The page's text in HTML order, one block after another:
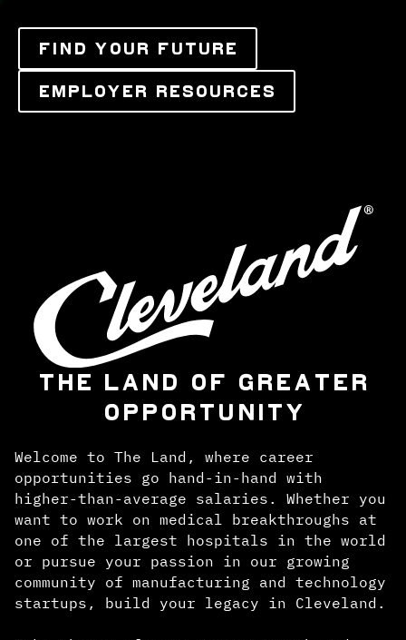
FIND YOUR FUTURE
EMPLOYER RESOURCES
THE LAND OF GREATER
OPPORTUNITY
Welcome to The Land, where career
opportunities go hand-in-hand with
higher-than-average salaries. Whether you
want to work on medical breakthroughs at
one of the largest hospitals in the world
or pursue your passion in our growing
community of manufacturing and technology
startups, build your legacy in Cleveland.